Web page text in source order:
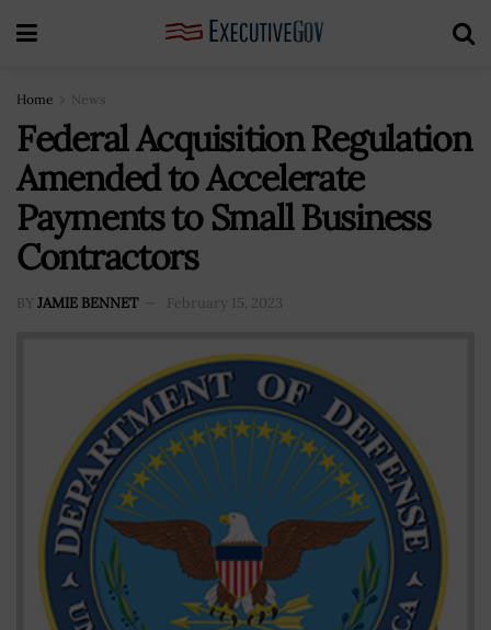
Home News
Federal Acquisition Regulation
Amended to Accelerate
Payments to Small Business
Contractors
BY JAMIE BENNET February 15, 2023